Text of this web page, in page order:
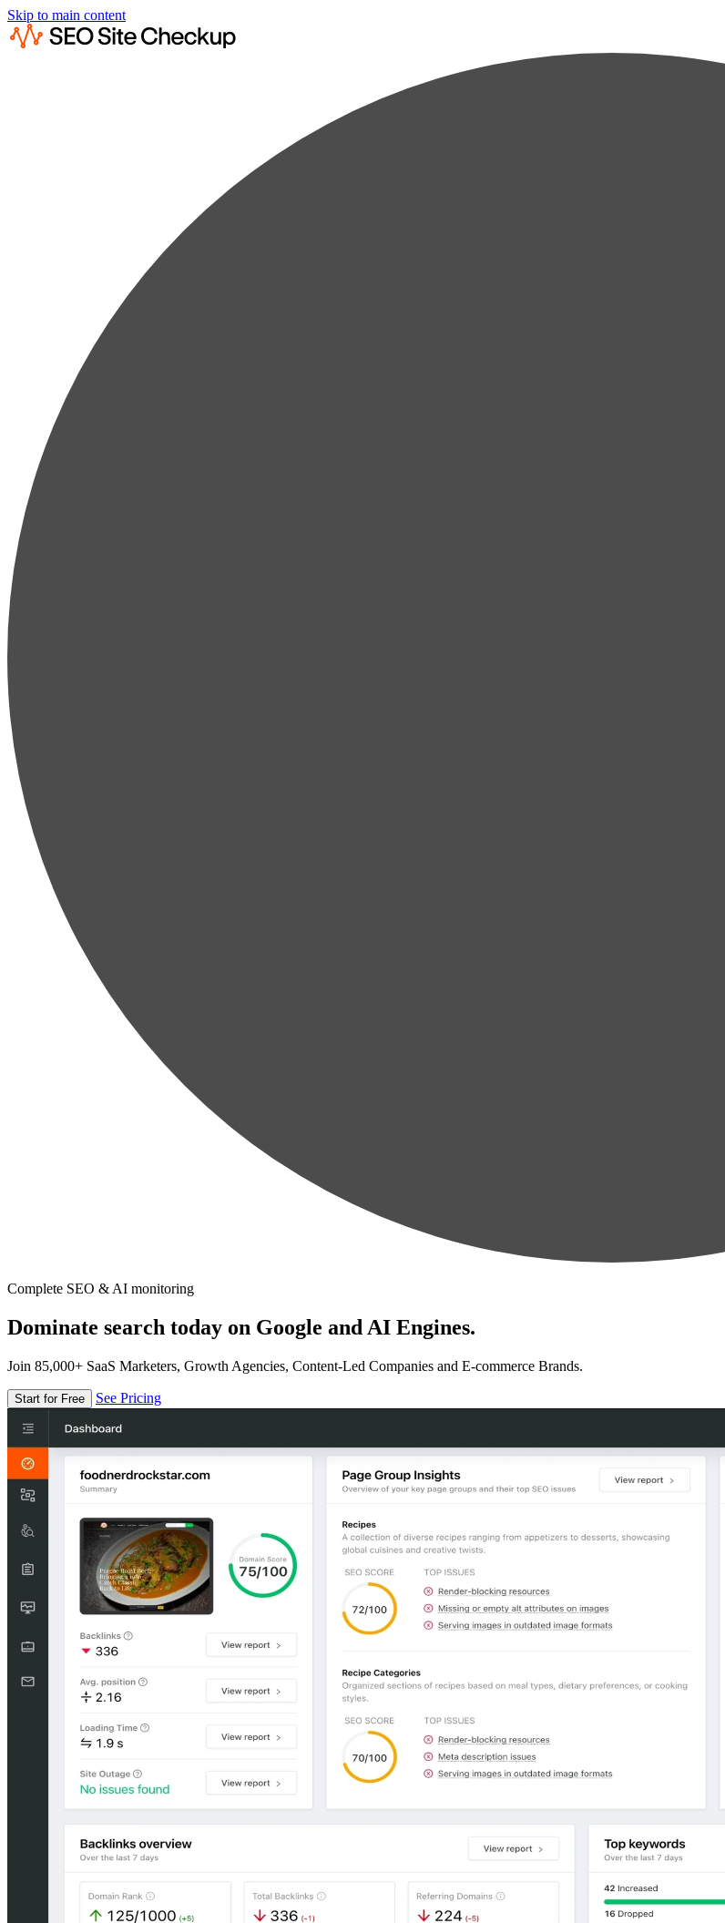
Skip to main content
Complete SEO & AI monitoring
Dominate search today on Google and AI Engines.
Join 85,000+ SaaS Marketers, Growth Agencies, Content-Led Companies and E-commerce Brands.
Start for Free See Pricing